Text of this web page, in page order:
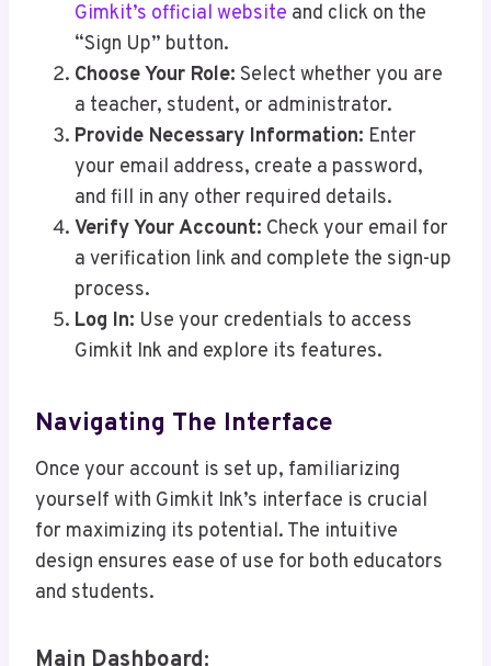
Gimkit’s official website and click on the
“Sign Up” button.
Choose Your Role: Select whether you are
a teacher, student, or administrator.
Provide Necessary Information: Enter
your email address, create a password,
and fill in any other required details.
Verify Your Account: Check your email for
a verification link and complete the sign-up
process.
Log In: Use your credentials to access
Gimkit Ink and explore its features.
Navigating The Interface
Once your account is set up, familiarizing
yourself with Gimkit Ink’s interface is crucial
for maximizing its potential. The intuitive
design ensures ease of use for both educators
and students.